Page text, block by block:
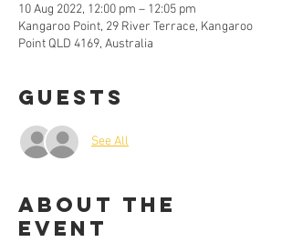
10 Aug 2022, 12:00 pm – 12:05 pm
Kangaroo Point, 29 River Terrace, Kangaroo
Point QLD 4169, Australia
Guests
See All
About the
Event